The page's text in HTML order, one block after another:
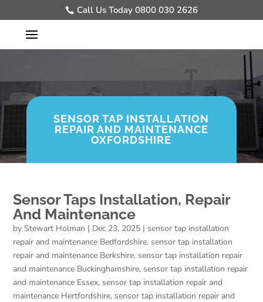
Call Us Today 0800 030 2626
SENSOR TAP INSTALLATION
REPAIR AND MAINTENANCE
OXFORDSHIRE
Sensor Taps Installation, Repair
And Maintenance
by Stewart Holman | Dec 23, 2025 | sensor tap installation
repair and maintenance Bedfordshire, sensor tap installation
repair and maintenance Berkshire, sensor tap installation repair
and maintenance Buckinghamshire, sensor tap installation repair
and maintenance Essex, sensor tap installation repair and
maintenance Hertfordshire, sensor tap installation repair and